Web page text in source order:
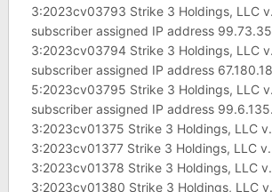
3:2023cv03793 Strike 3 Holdings, LLC
subscriber assigned IP address
3:2023cv03794 Strike 3 Holdings, LLC
subscriber assigned IP address
5:2023cv03795 Strike 3 Holdings, LLC
subscriber assigned IP address
3:2023cv01375 Strike 3 Holdings, LLC
3:2023cv01377 Strike 3 Holdings, LLC
3:2023cv01378 Strike 3 Holdings, LLC
3:2023cv01380 Strike 3 Holdings, LLC